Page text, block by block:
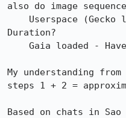
also do image
Duration?
My understanding
steps 1 + 2 =
Based on chats in